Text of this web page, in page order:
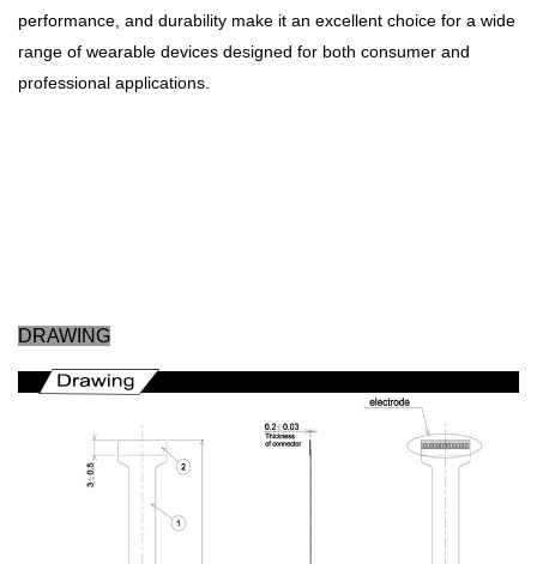
performance, and durability make it an excellent choice for a wide
range of wearable devices designed for both consumer and
professional applications.
DRAWING